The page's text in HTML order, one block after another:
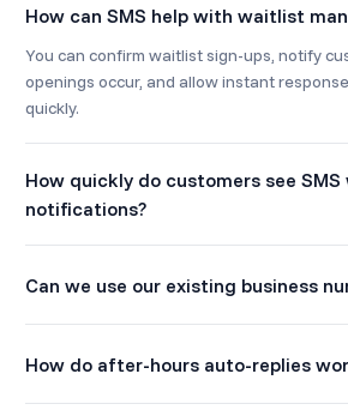
How can SMS help with waitlist
You can confirm waitlist sign-ups, notify
openings occur, and allow instant
quickly.
How quickly do customers see
notifications?
Can we use our existing business
How do after-hours auto-replies